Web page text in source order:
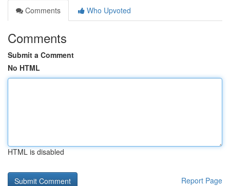
Comments
Who Upvoted
Comments
Submit a Comment
No HTML
HTML is disabled
Report Page